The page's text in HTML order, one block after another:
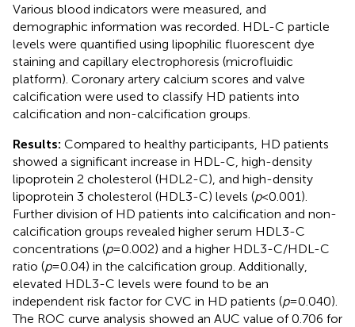
Various blood indicators were measured, and
demographic information was recorded. HDL-C particle
levels were quantified using lipophilic fluorescent dye
staining and capillary electrophoresis (microfluidic
platform). Coronary artery calcium scores and valve
calcification were used to classify HD patients into
calcification and non-calcification groups.
Results: Compared to healthy participants, HD patients
showed a significant increase in HDL-C, high-density
lipoprotein 2 cholesterol (HDL2-C), and high-density
lipoprotein 3 cholesterol (HDL3-C) levels (p< 0.001).
Further division of HD patients into calcification and non-
calcification groups revealed higher serum HDL3-C
concentrations (p= 0.002) and a higher HDL3-C/HDL-C
ratio (p= 0.04) in the calcification group. Additionally,
elevated HDL3-C levels were found to be an
independent risk factor for CVC in HD patients (p= 0.040).
The ROC curve analysis showed an AUC value of 0.706 for